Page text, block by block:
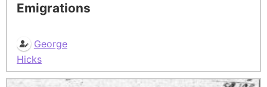
Emigrations
George
Hicks